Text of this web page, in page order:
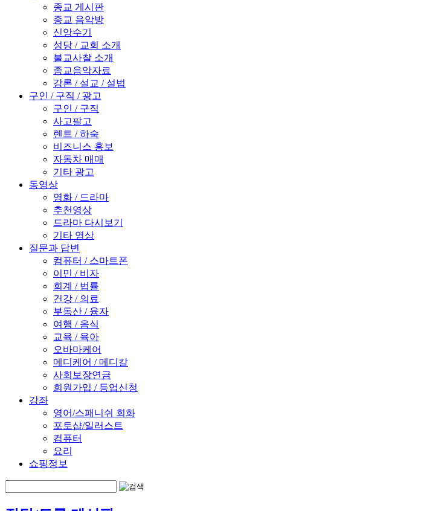
종교 게시판
종교 음악방
신앙수기
성당 / 교회 소개
불교사찰 소개
종교음악자료
강론 / 설교 / 설법
구인 / 구직 / 광고
구인 / 구직
사고팔고
렌트 / 하숙
비즈니스 홍보
자동차 매매
기타 광고
동영상
영화 / 드라마
추천영상
드라마 다시보기
기타 영상
질문과 답변
컴퓨터 / 스마트폰
이민 / 비자
회계 / 법률
건강 / 의료
부동산 / 융자
여행 / 음식
교육 / 육아
오바마케어
메디케어 / 메디칼
사회보장연금
회원가입 / 등업신청
강좌
영어/스패니쉬 회화
포토샵/일러스트
컴퓨터
요리
쇼핑정보